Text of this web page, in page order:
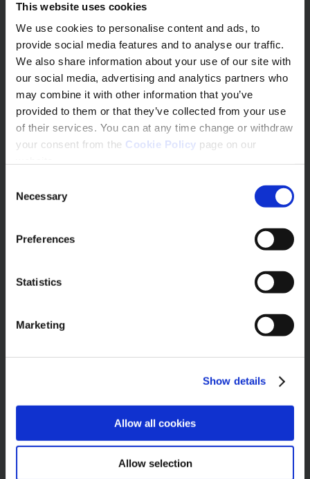
This website uses cookies
We use cookies to personalise content and ads, to
provide social media features and to analyse our traffic.
We also share information about your use of our site with
our social media, advertising and analytics partners who
may combine it with other information that you’ve
provided to them or that they’ve collected from your use
of their services. You can at any time change or withdraw
your consent from the Cookie Policy page on our
Selection
Necessary
Preferences
Statistics
Marketing
Show details
Allow all cookies
Allow selection
our community.
520 Upper Newtownards Road
BT4 3HD
Email: